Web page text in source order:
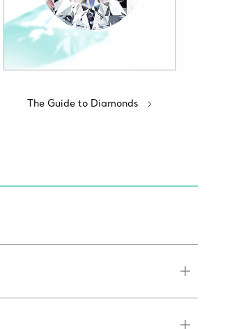
The Guide to Diamonds